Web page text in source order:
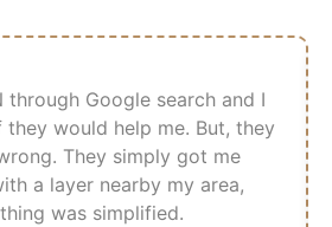
through Google search and I
would help me. But, they
They simply got me
a layer nearby my area,
was simplified.